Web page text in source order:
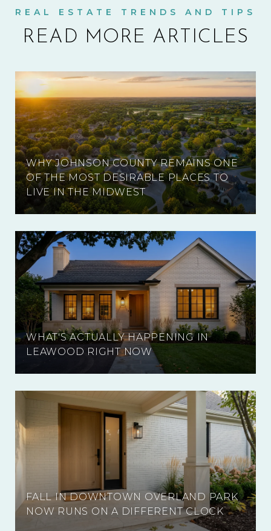
READ MORE ARTICLES
WHY JOHNSON COUNTY REMAINS ONE
OF THE MOST DESIRABLE PLACES TO
LIVE IN THE MIDWEST
WHAT'S ACTUALLY HAPPENING IN
LEAWOOD RIGHT NOW
FALL IN DOWNTOWN OVERLAND PARK
NOW RUNS ON A DIFFERENT CLOCK